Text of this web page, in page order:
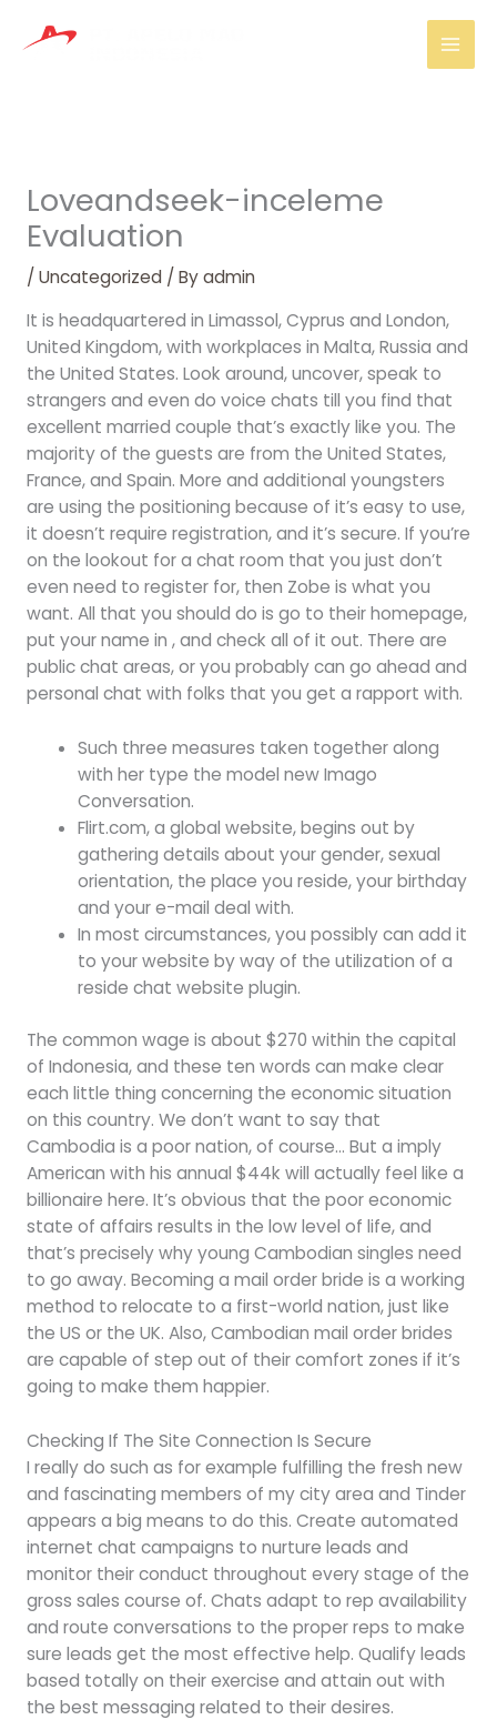
Loveandseek-inceleme
Evaluation
/ Uncategorized/ Byadmin
It is headquartered in Limassol, Cyprus and London,
United Kingdom, with workplaces in Malta, Russia and
the United States. Look around, uncover, speak to
strangers and even do voice chats till you find that
excellent married couple that’s exactly like you. The
majority of the guests are from the United States,
France, and Spain. More and additional youngsters
are using the positioning because of it’s easy to use,
it doesn’t require registration, and it’s secure. If you’re
on the lookout for a chat room that you just don’t
even need to register for, then Zobe is what you
want. All that you should do is go to their homepage,
put your name in , and check all of it out. There are
public chat areas, or you probably can go ahead and
personal chat with folks that you get a rapport with.
Such three measures taken together along
with her type the model new Imago
Conversation.
Flirt.com, a global website, begins out by
gathering details about your gender, sexual
orientation, the place you reside, your birthday
and your e-mail deal with.
In most circumstances, you possibly can add it
to your website by way of the utilization of a
reside chat website plugin.
The common wage is about $270 within the capital
of Indonesia, and these ten words can make clear
each little thing concerning the economic situation
on this country. We don’t want to say that
Cambodia is a poor nation, of course… But a imply
American with his annual $44k will actually feel like a
billionaire here. It’s obvious that the poor economic
state of affairs results in the low level of life, and
that’s precisely why young Cambodian singles need
to go away. Becoming a mail order bride is a working
method to relocate to a first-world nation, just like
the US or the UK. Also, Cambodian mail order brides
are capable of step out of their comfort zones if it’s
going to make them happier.
Checking If The Site Connection Is Secure
I really do such as for example fulfilling the fresh new
and fascinating members of my city area and Tinder
appears a big means to do this. Create automated
internet chat campaigns to nurture leads and
monitor their conduct throughout every stage of the
gross sales course of. Chats adapt to rep availability
and route conversations to the proper reps to make
sure leads get the most effective help. Qualify leads
based totally on their exercise and attain out with
the best messaging related to their desires.